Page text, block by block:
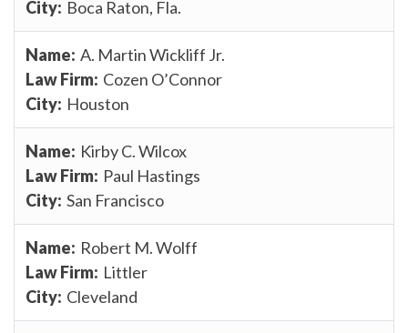
Boca Raton, Fla.
A. Martin Wickliff Jr.
Cozen O’Connor
Houston
Kirby C. Wilcox
Paul Hastings
San Francisco
Robert M. Wolff
Littler
Cleveland